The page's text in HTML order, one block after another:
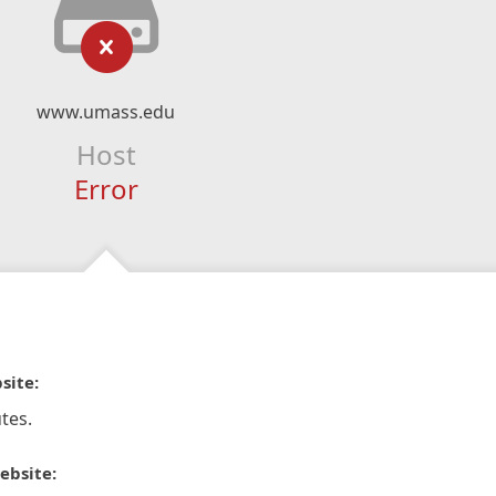
www.umass.edu
Host
Error